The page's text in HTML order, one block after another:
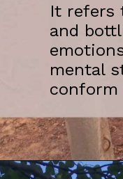
It refers
and
mental
conform